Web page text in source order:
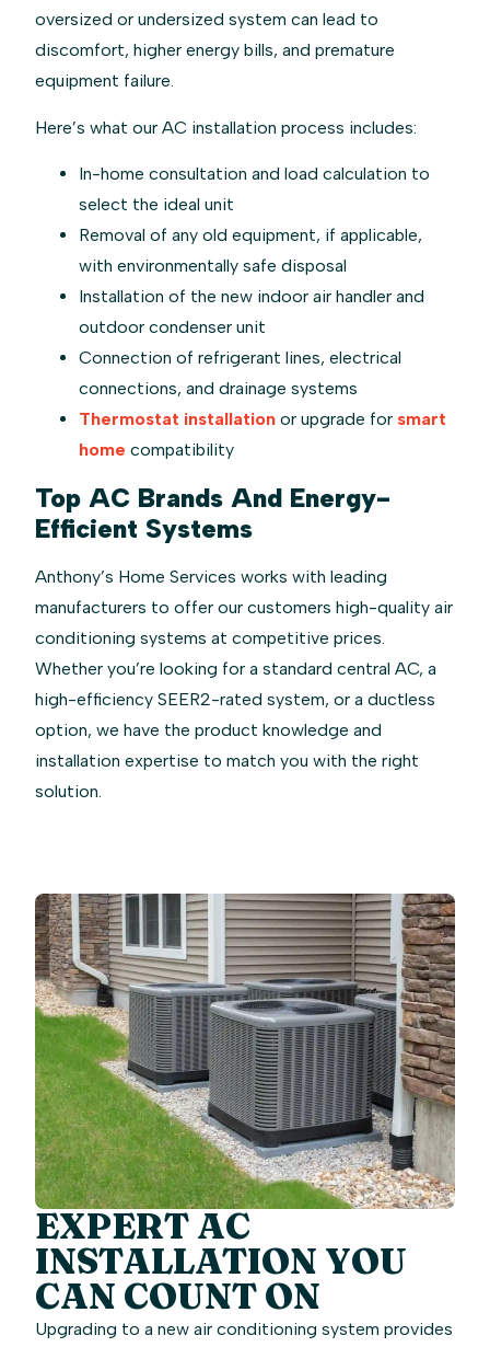
oversized or undersized system can lead to
discomfort, higher energy bills, and premature
equipment failure.
Here’s what our AC installation process includes:
In-home consultation and load calculation to
select the ideal unit
Removal of any old equipment, if applicable,
with environmentally safe disposal
Installation of the new indoor air handler and
outdoor condenser unit
Connection of refrigerant lines, electrical
connections, and drainage systems
Thermostat installation or upgrade for smart
home compatibility
Top AC Brands And Energy-
Efficient Systems
Anthony’s Home Services works with leading
manufacturers to offer our customers high-quality air
conditioning systems at competitive prices.
Whether you’re looking for a standard central AC, a
high-efficiency SEER2-rated system, or a ductless
option, we have the product knowledge and
installation expertise to match you with the right
solution.
EXPERT AC
INSTALLATION YOU
CAN COUNT ON
Upgrading to a new air conditioning system provides